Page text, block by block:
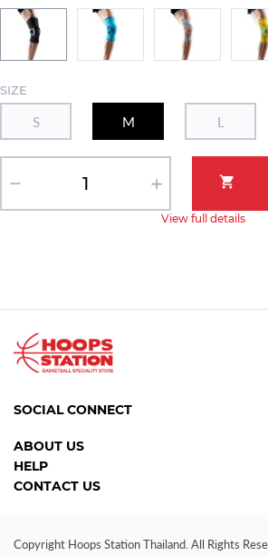
SIZE
S M L
View full details
ABOUT US
HELP
CONTACT US
SOCIAL CONNECT
Copyright Hoops Station Thailand. All Rights